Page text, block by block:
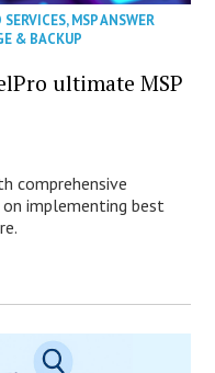
,MSP ANSWER
& BACKUP
ultimate MSP
comprehensive
on implementing best